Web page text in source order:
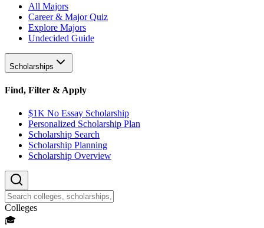
All Majors
Career & Major Quiz
Explore Majors
Undecided Guide
Scholarships
Find, Filter & Apply
$1K No Essay Scholarship
Personalized Scholarship Plan
Scholarship Search
Scholarship Planning
Scholarship Overview
Colleges
🎓